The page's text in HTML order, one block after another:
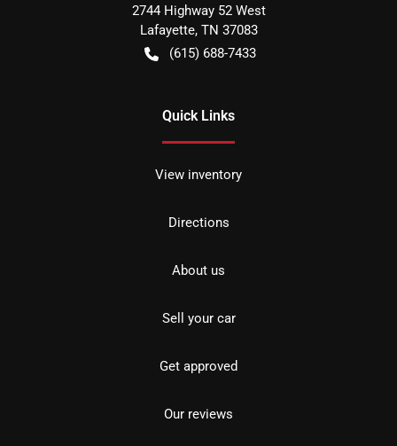
2744 Highway 52 West
Lafayette, TN 37083
(615) 688-7433
Quick Links
View inventory
Directions
About us
Sell your car
Get approved
Our reviews